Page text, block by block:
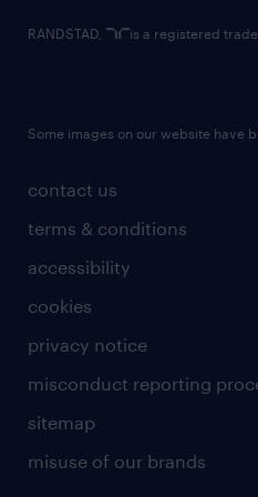
contact us
terms & conditions
accessibility
cookies
privacy notice
misconduct reporting
sitemap
misuse of our brands
RANDSTAD, is a registered
Some images on our website have